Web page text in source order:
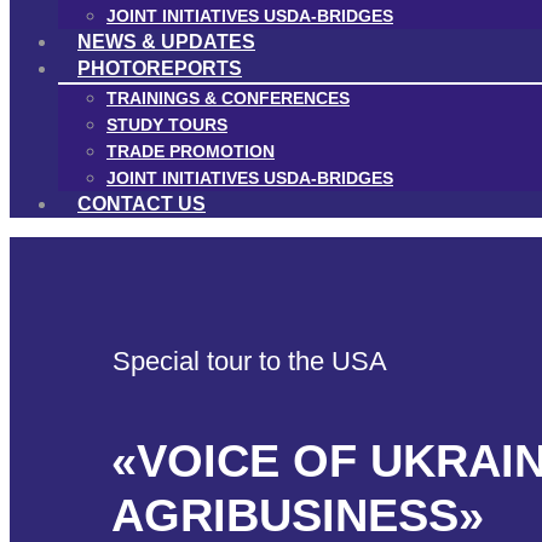
JOINT INITIATIVES USDA-BRIDGES
NEWS & UPDATES
PHOTOREPORTS
TRAININGS & CONFERENCES
STUDY TOURS
TRADE PROMOTION
JOINT INITIATIVES USDA-BRIDGES
CONTACT US
«VOICE OF
AGRIBUSINESS»
Special tour to the USA